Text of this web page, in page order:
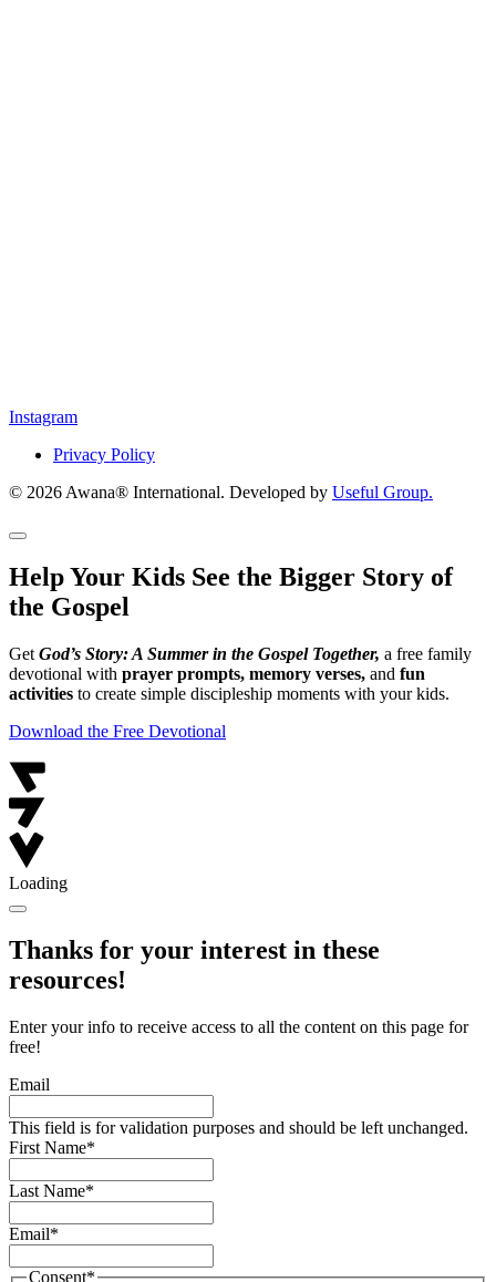
Instagram
Privacy Policy
© 2026 Awana® International. Developed by Useful Group.
Help Your Kids See the Bigger Story of
the Gospel
Get God’s Story: A Summer in the Gospel Together, a free family
devotional with prayer prompts, memory verses, and fun
activities to create simple discipleship moments with your kids.
Download the Free Devotional
Loading
Thanks for your interest in these
resources!
Enter your info to receive access to all the content on this page for
free!
Email
This field is for validation purposes and should be left unchanged.
First Name*
Last Name*
Email*
Consent*